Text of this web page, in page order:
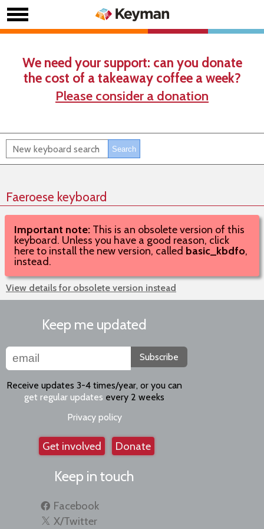
We need your support: can you donate
the cost of a takeaway coffee a week?
Please consider a donation
Faeroese keyboard
Important note: This is an obsolete version of this
keyboard. Unless you have a good reason, click
here to install the new version, called basic_kbdfo,
instead.
View details for obsolete version instead
Keep me updated
Subscribe
Receive updates 3-4 times/year, or you can
get regular updates every 2 weeks
Privacy policy
Get involved Donate
Keep in touch
Facebook
X/Twitter